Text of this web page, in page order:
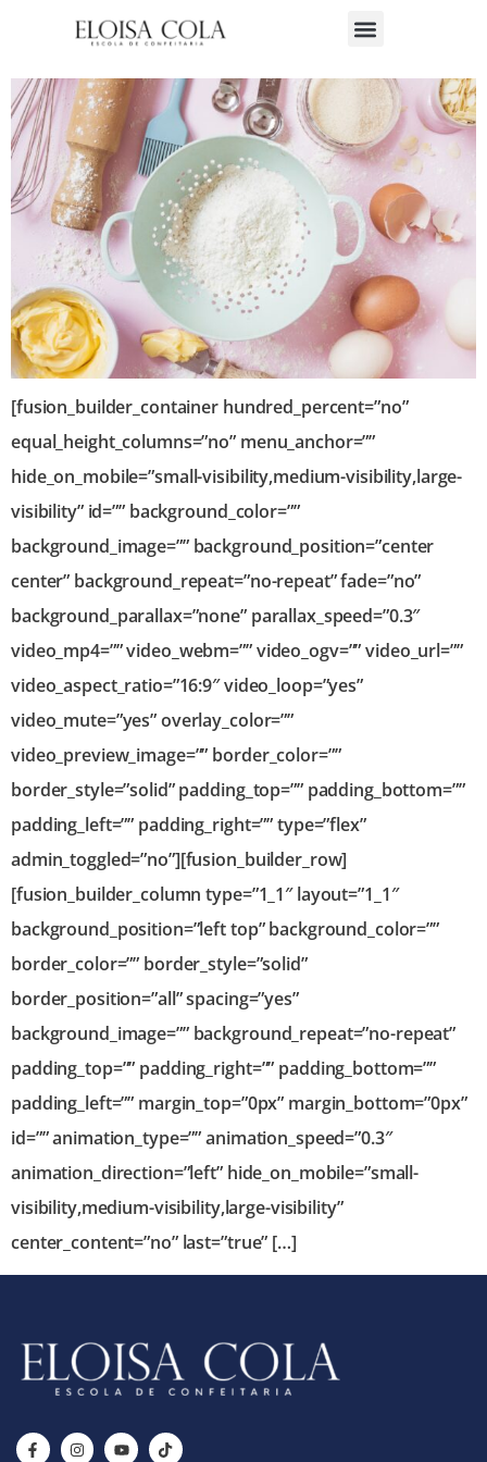
Tipos de Massa
[fusion_builder_container hundred_percent=”no”
equal_height_columns=”no” menu_anchor=””
hide_on_mobile=”small-visibility,medium-visibility,large-
visibility” id=”” background_color=””
background_image=”” background_position=”center
center” background_repeat=”no-repeat” fade=”no”
background_parallax=”none” parallax_speed=”0.3″
video_mp4=”” video_webm=”” video_ogv=”” video_url=””
video_aspect_ratio=”16:9″ video_loop=”yes”
video_mute=”yes” overlay_color=””
video_preview_image=”” border_color=””
border_style=”solid” padding_top=”” padding_bottom=””
padding_left=”” padding_right=”” type=”flex”
admin_toggled=”no”][fusion_builder_row]
[fusion_builder_column type=”1_1″ layout=”1_1″
background_position=”left top” background_color=””
border_color=”” border_style=”solid”
border_position=”all” spacing=”yes”
background_image=”” background_repeat=”no-repeat”
padding_top=”” padding_right=”” padding_bottom=””
padding_left=”” margin_top=”0px” margin_bottom=”0px”
id=”” animation_type=”” animation_speed=”0.3″
animation_direction=”left” hide_on_mobile=”small-
visibility,medium-visibility,large-visibility”
center_content=”no” last=”true” […]